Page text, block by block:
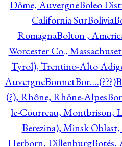
Dôme, AuvergneBoleo
California SurBolivia
RomagnaBolton ,
Worcester Co.,
Tyrol), Trentino-Alto
AuvergneBonnetBor….(???)
(?), Rhône, Rhône-Alpes
le-Courreau, Montbrison,
Berezina), Minsk Oblast,
Herborn, DillenburgBotés,